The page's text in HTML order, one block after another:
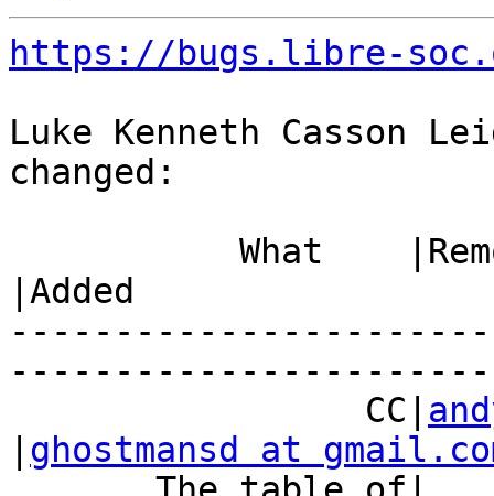
https://bugs.libre-
Luke Kenneth Casson
changed:
|Added
                 CC|
ghostmansd at